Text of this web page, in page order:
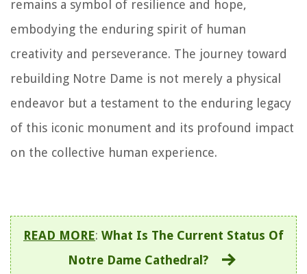
remains a symbol of resilience and hope,
embodying the enduring spirit of human
creativity and perseverance. The journey toward
rebuilding Notre Dame is not merely a physical
endeavor but a testament to the enduring legacy
of this iconic monument and its profound impact
on the collective human experience.
READ MORE: What Is The Current Status Of
Notre Dame Cathedral?